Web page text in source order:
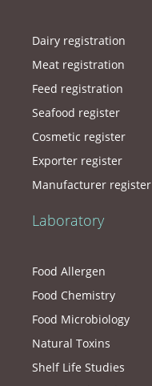
Dairy registration
Meat registration
Feed registration
Seafood register
Cosmetic register
Exporter register
Manufacturer register
Laboratory
Food Allergen
Food Chemistry
Food Microbiology
Natural Toxins
Shelf Life Studies